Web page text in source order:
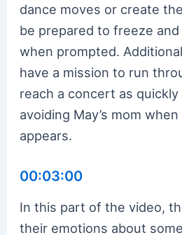
dance moves or create
be prepared to freeze and
when prompted.
have a mission to run
reach a concert as
avoiding May’s mom
appears.
00:03:00
In this part of the video,
their emotions about